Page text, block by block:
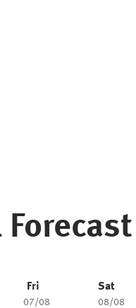
Fri Sat
07/08 08/08